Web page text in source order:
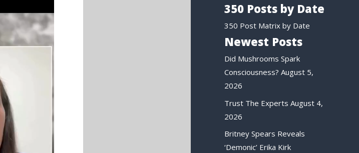
350 Posts by Date
350 Post Matrix by Date
Newest Posts
Did Mushrooms Spark
Consciousness? August 5,
2026
Trust The Experts August 4,
2026
Britney Spears Reveals
‘Demonic’ Erika Kirk